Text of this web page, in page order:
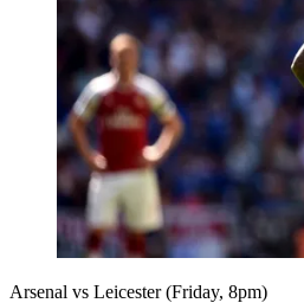
Arsenal vs Leicester (Friday, 8pm)